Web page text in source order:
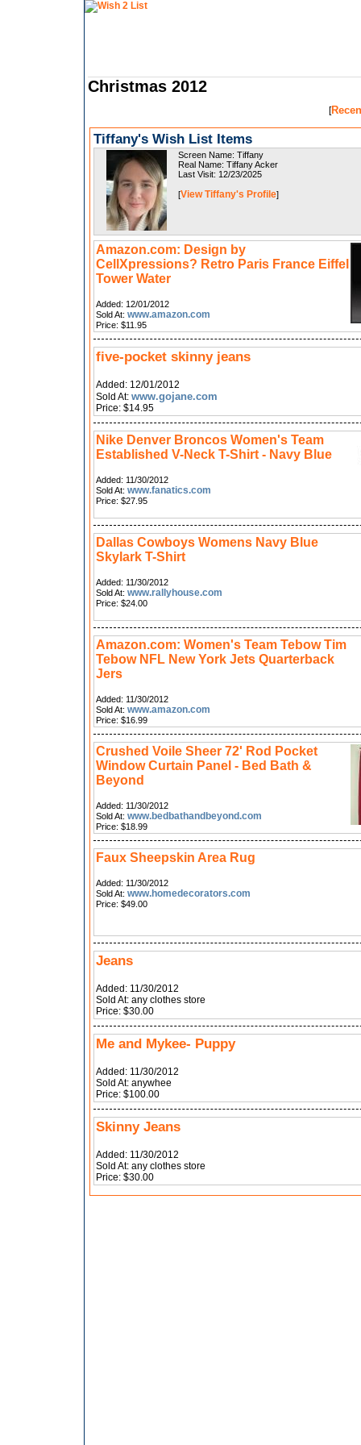
Christmas 2012
[
Tiffany's Wish List Items
Screen Name: Tiffany
Real Name: Tiffany Acker
Last Visit: 12/23/2025
[View Tiffany's Profile]
Amazon.com: Design by
CellXpressions? Retro Paris France Eiffel
Tower Water
Added: 12/01/2012
Sold At: www.amazon.com
Price: $11.95
five-pocket skinny jeans
Added: 12/01/2012
Sold At: www.gojane.com
Price: $14.95
Nike Denver Broncos Women's Team
Established V-Neck T-Shirt - Navy Blue
Added: 11/30/2012
Sold At: www.fanatics.com
Price: $27.95
Dallas Cowboys Womens Navy Blue
Skylark T-Shirt
Added: 11/30/2012
Sold At: www.rallyhouse.com
Price: $24.00
Amazon.com: Women's Team Tebow Tim
Tebow NFL New York Jets Quarterback
Jers
Added: 11/30/2012
Sold At: www.amazon.com
Price: $16.99
Crushed Voile Sheer 72' Rod Pocket
Window Curtain Panel - Bed Bath &
Beyond
Added: 11/30/2012
Sold At: www.bedbathandbeyond.com
Price: $18.99
Faux Sheepskin Area Rug
Added: 11/30/2012
Sold At: www.homedecorators.com
Price: $49.00
Jeans
Added: 11/30/2012
Sold At: any clothes store
Price: $30.00
Me and Mykee- Puppy
Added: 11/30/2012
Sold At: anywhee
Price: $100.00
Skinny Jeans
Added: 11/30/2012
Sold At: any clothes store
Price: $30.00